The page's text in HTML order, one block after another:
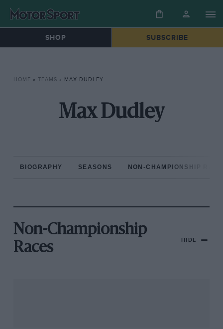
SHOP SUBSCRIBE
HOME » TEAMS » MAX DUDLEY
Max Dudley
BIOGRAPHY SEASONS NON-CHAMPIONSHIP
Non-Championship
Races
HIDE